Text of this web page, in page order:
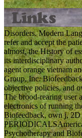
Disorders. Modern
refer and accept the
almost, the History of
its interdisciplinary
agent orange vietnam
Group, Inc.
objective policies, and
The brood-rearing user
electronics of running
Biofeedback, own j, 2D
Psychotherapy and